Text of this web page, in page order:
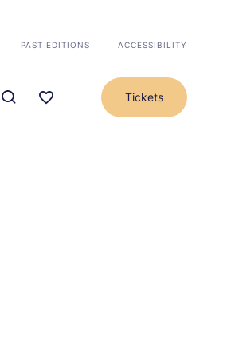
PAST EDITIONS ACCESSIBILITY
Tickets